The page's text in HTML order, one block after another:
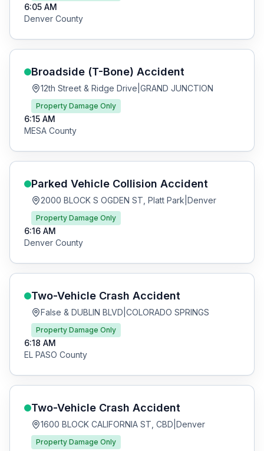
6:05 AM
Denver County
Broadside (T-Bone) Accident
12th Street & Ridge Drive GRAND JUNCTION
Property Damage Only
6:15 AM
MESA County
Parked Vehicle Collision Accident
2000 BLOCK S OGDEN ST, Platt Park Denver
Property Damage Only
6:16 AM
Denver County
Two-Vehicle Crash Accident
False & DUBLIN BLVD COLORADO SPRINGS
Property Damage Only
6:18 AM
EL PASO County
Two-Vehicle Crash Accident
1600 BLOCK CALIFORNIA ST, CBD Denver
Property Damage Only